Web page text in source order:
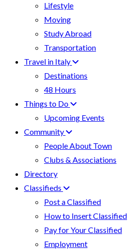
Lifestyle
Moving
Study Abroad
Transportation
Travel in Italy
Destinations
48 Hours
Things to Do
Upcoming Events
Community
People About Town
Clubs & Associations
Directory
Classifieds
Post a Classified
How to Insert Classified
Pay for Your Classified
Employment